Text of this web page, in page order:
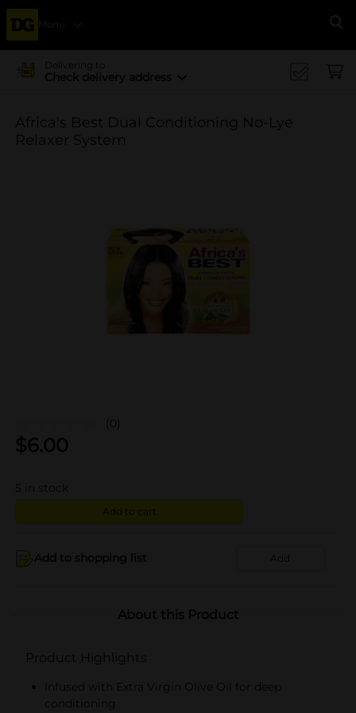
Menu
Delivering to
Check delivery address
Africa's Best Dual Conditioning No-Lye
Relaxer System
(0)
$6.00
5 in stock
Add to cart
Add to shopping list Add
About this Product
Product Highlights
Infused with Extra Virgin Olive Oil for deep
conditioning